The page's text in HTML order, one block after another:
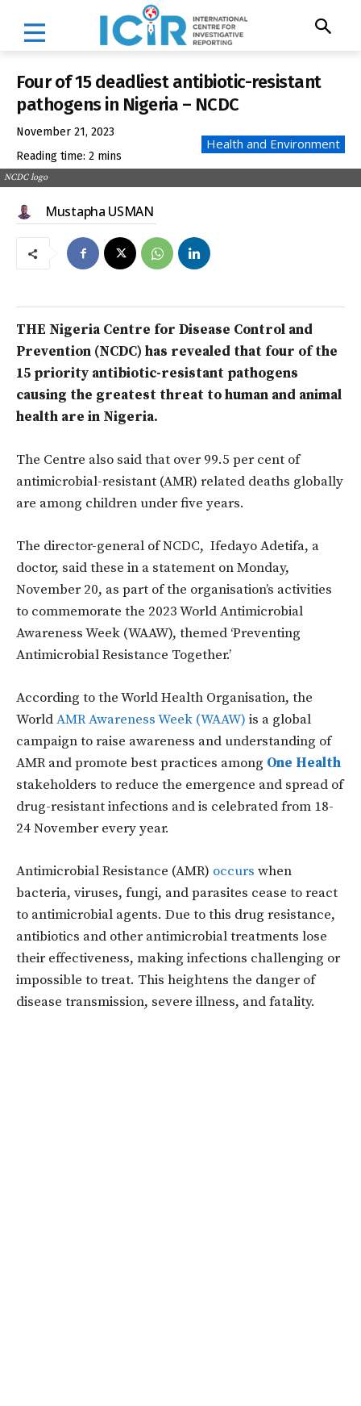
Four of 15 deadliest antibiotic-resistant
pathogens in Nigeria – NCDC
November 21, 2023
Reading time: 2 mins
Health and Environment
NCDC logo
Mustapha USMAN
THE Nigeria Centre for Disease Control and
Prevention (NCDC) has revealed that four of the
15 priority antibiotic-resistant pathogens
causing the greatest threat to human and animal
health are in Nigeria.
The Centre also said that over 99.5 per cent of
antimicrobial-resistant (AMR) related deaths globally
are among children under five years.
The director-general of NCDC, Ifedayo Adetifa, a
doctor, said these in a statement on Monday,
November 20, as part of the organisation’s activities
to commemorate the 2023 World Antimicrobial
Awareness Week (WAAW), themed ‘Preventing
Antimicrobial Resistance Together.’
According to the World Health Organisation, the
WorldAMR Awareness Week (WAAW) is a global
campaign to raise awareness and understanding of
AMR and promote best practices among One Health
stakeholders to reduce the emergence and spread of
drug-resistant infections and is celebrated from 18-
24 November every year.
Antimicrobial Resistance (AMR) occurs when
bacteria, viruses, fungi, and parasites cease to react
to antimicrobial agents. Due to this drug resistance,
antibiotics and other antimicrobial treatments lose
their effectiveness, making infections challenging or
impossible to treat. This heightens the danger of
disease transmission, severe illness, and fatality.